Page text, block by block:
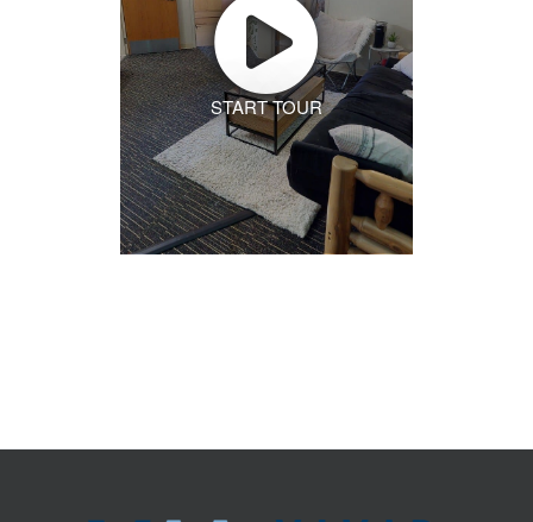
START TOUR